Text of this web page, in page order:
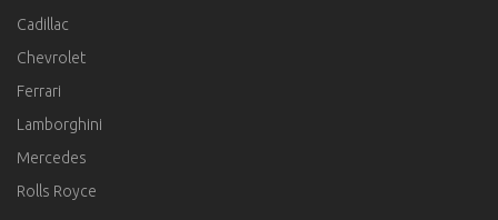
Cadillac
Chevrolet
Ferrari
Lamborghini
Mercedes
Rolls Royce